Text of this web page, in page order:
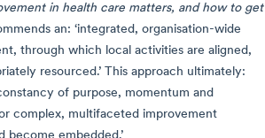
in health care matters, and how to get
an: ‘integrated, organisation-wide
through which local activities are aligned,
resourced.’ This approach ultimately:
of purpose, momentum and
complex, multifaceted improvement